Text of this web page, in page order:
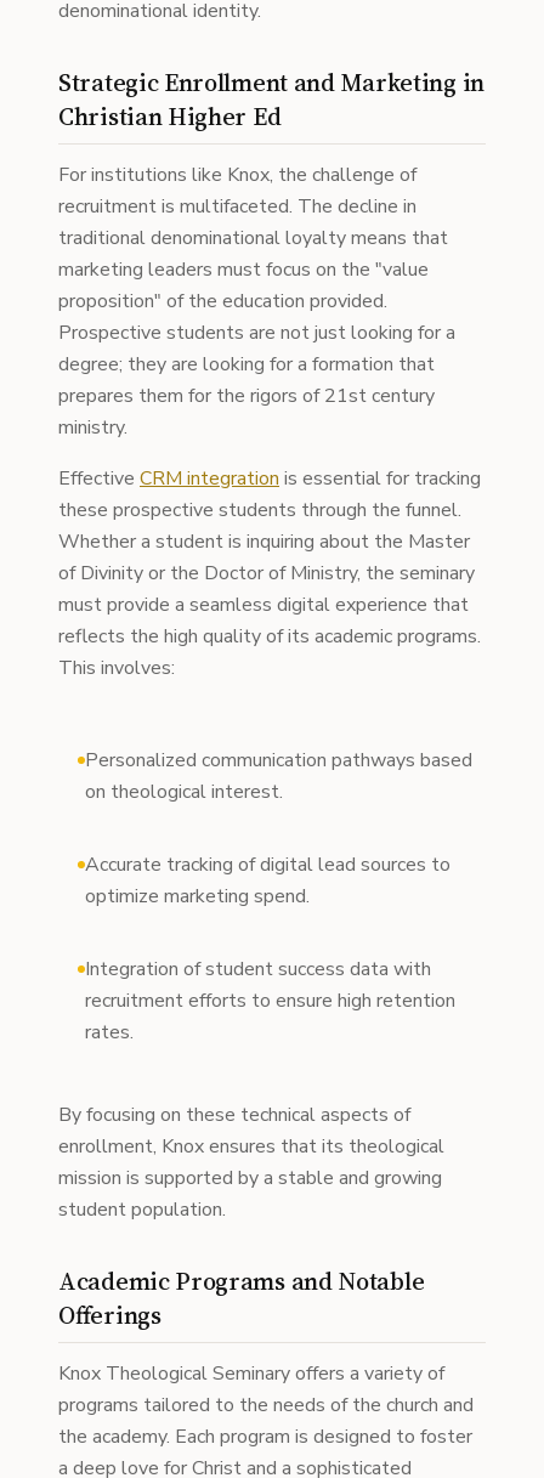
denominational identity.
Strategic Enrollment and Marketing in
Christian Higher Ed
For institutions like Knox, the challenge of
recruitment is multifaceted. The decline in
traditional denominational loyalty means that
marketing leaders must focus on the "value
proposition" of the education provided.
Prospective students are not just looking for a
degree; they are looking for a formation that
prepares them for the rigors of 21st century
ministry.
Effective CRM integration is essential for tracking
these prospective students through the funnel.
Whether a student is inquiring about the Master
of Divinity or the Doctor of Ministry, the seminary
must provide a seamless digital experience that
reflects the high quality of its academic programs.
This involves:
Personalized communication pathways based
on theological interest.
Accurate tracking of digital lead sources to
optimize marketing spend.
Integration of student success data with
recruitment efforts to ensure high retention
rates.
By focusing on these technical aspects of
enrollment, Knox ensures that its theological
mission is supported by a stable and growing
student population.
Academic Programs and Notable
Offerings
Knox Theological Seminary offers a variety of
programs tailored to the needs of the church and
the academy. Each program is designed to foster
a deep love for Christ and a sophisticated